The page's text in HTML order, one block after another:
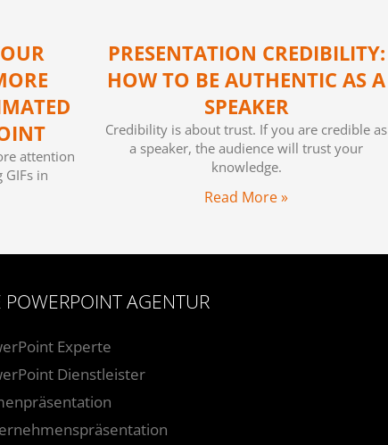
attention
in
PRESENTATION CREDIBILITY:
HOW TO BE AUTHENTIC AS A
SPEAKER
Credibility is about trust. If you are credible as
a speaker, the audience will trust your
knowledge.
Read More »
POWERPOINT AGENTUR
Experte
Dienstleister